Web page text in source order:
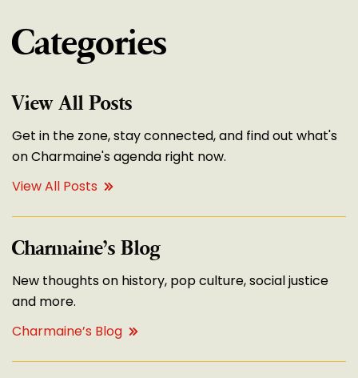
Categories
View All Posts
Get in the zone, stay connected, and find out what's
on Charmaine's agenda right now.
View All Posts
Charmaine’s Blog
New thoughts on history, pop culture, social justice
and more.
Charmaine’s Blog